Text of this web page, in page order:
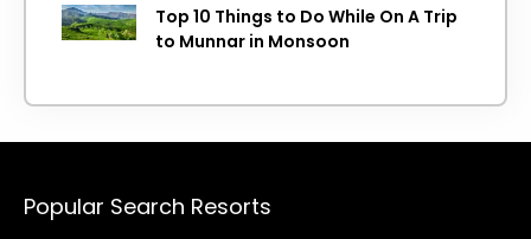
Top 10 Things to Do While On A Trip
to Munnar in Monsoon
Popular Search Resorts